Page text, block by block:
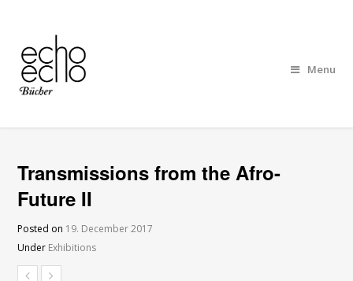
Menu
Transmissions from the Afro-
Future II
Posted on 19. December 2017
Under Exhibitions